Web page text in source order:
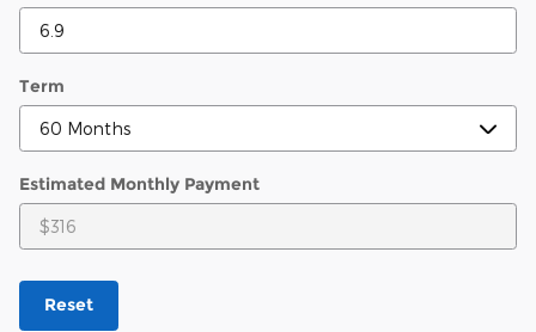
Term
Estimated Monthly Payment
Reset